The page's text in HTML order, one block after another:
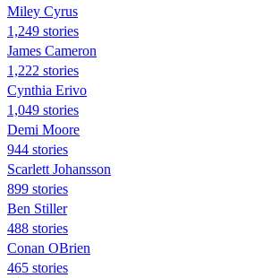
Miley Cyrus
1,249 stories
James Cameron
1,222 stories
Cynthia Erivo
1,049 stories
Demi Moore
944 stories
Scarlett Johansson
899 stories
Ben Stiller
488 stories
Conan OBrien
465 stories